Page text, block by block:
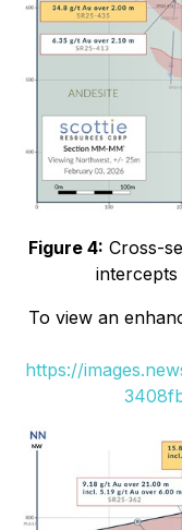
Figure 4: Cross-
To view an
https://